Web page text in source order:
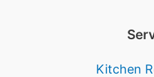
Kitchen